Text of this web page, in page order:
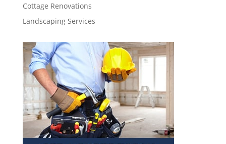
Cottage Renovations
Landscaping Services